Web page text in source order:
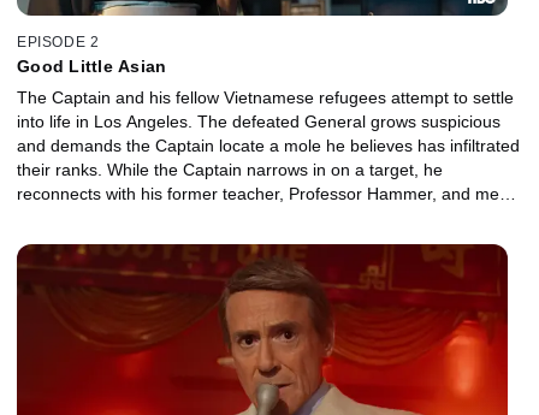
EPISODE 2
Good Little Asian
The Captain and his fellow Vietnamese refugees attempt to settle
into life in Los Angeles. The defeated General grows suspicious
and demands the Captain locate a mole he believes has infiltrated
their ranks. While the Captain narrows in on a target, he
reconnects with his former teacher, Professor Hammer, and meets